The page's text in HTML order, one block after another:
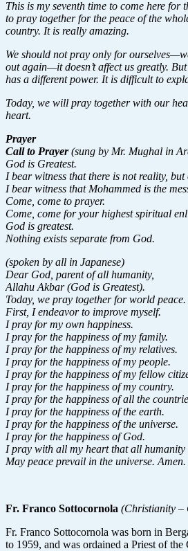
This is my seventh time to come here
to pray together for the peace of the
country. It is really amazing.
We should not pray only for
out again—it doesn’t affect us greatly.
has a different power. It is difficult to
Today, we will pray together with our
heart.
Prayer
Call to Prayer(sung by Mr. Mughal in
God is Greatest.
I bear witness that there is not reality, but
I bear witness that Mohammed is the
Come, come to prayer.
Come, come for your highest spiritual
God is greatest.
Nothing exists separate from God.
(spoken by all in Japanese)
Dear God, parent of all humanity,
Allahu Akbar (God is Greatest).
Today, we pray together for world peace.
First, I endeavor to improve myself.
I pray for my own happiness.
I pray for the happiness of my family.
I pray for the happiness of my relatives.
I pray for the happiness of my people.
I pray for the happiness of my fellow
I pray for the happiness of my country.
I pray for the happiness of all the
I pray for the happiness of the earth.
I pray for the happiness of the universe.
I pray for the happiness of God.
I pray with all my heart that all humanity
May peace prevail in the universe. Amen.
Fr. Franco Sottocornola (Christianity –
Fr. Franco Sottocornola was born in
to 1959, and was ordained a Priest of